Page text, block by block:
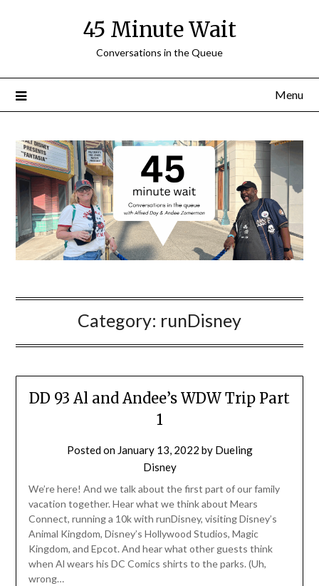
45 Minute Wait
Conversations in the Queue
Menu
Category: runDisney
DD 93 Al and Andee’s WDW Trip Part
1
Posted on January 13, 2022 by Dueling
Disney
We’re here! And we talk about the first part of our family
vacation together. Hear what we think about Mears
Connect, running a 10k with runDisney, visiting Disney’s
Animal Kingdom, Disney’s Hollywood Studios, Magic
Kingdom, and Epcot. And hear what other guests think
when Al wears his DC Comics shirts to the parks. (Uh,
wrong…